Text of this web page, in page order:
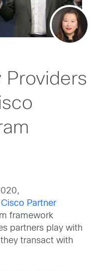
Providers
Cisco Partner
framework
partners play with
transact with